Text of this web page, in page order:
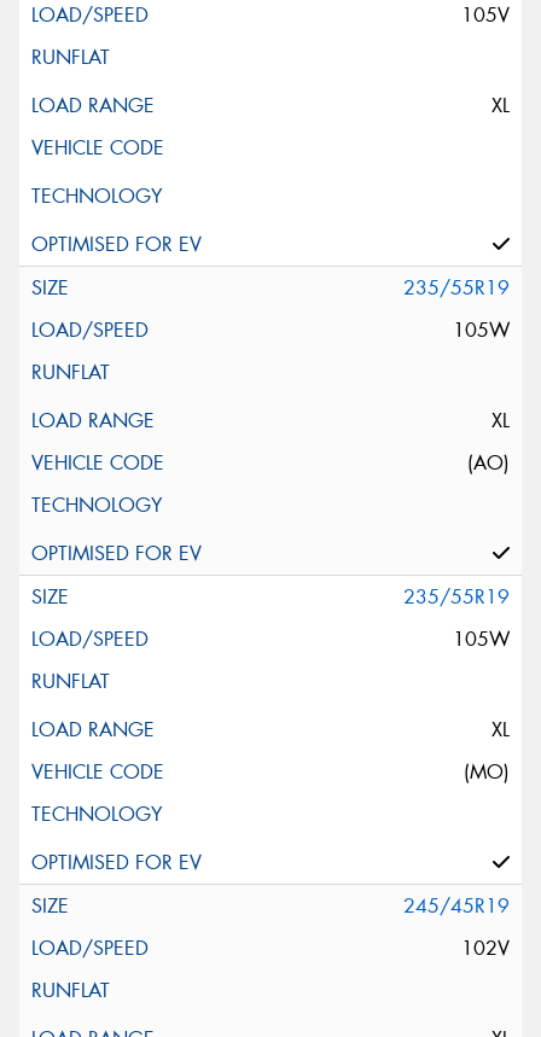
105V
XL
235/55R19
105W
XL
(AO)
235/55R19
105W
XL
(MO)
245/45R19
102V